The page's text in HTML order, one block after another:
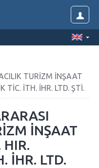
TURİZM İNŞAAT
TİC. İTH. İHR. LTD. ŞTİ.
İNŞAAT
HIR.
İHR. LTD.